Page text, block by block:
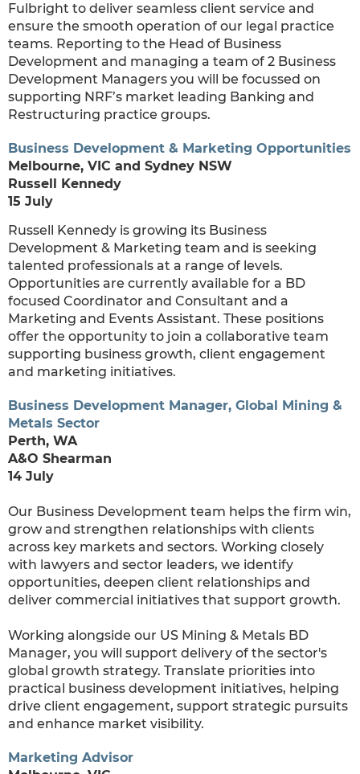
Fulbright to deliver seamless client service and
ensure the smooth operation of our legal practice
teams. Reporting to the Head of Business
Development and managing a team of 2 Business
Development Managers you will be focussed on
supporting NRF’s market leading Banking and
Restructuring practice groups.
Business Development & Marketing Opportunities
Melbourne, VIC and Sydney NSW
Russell Kennedy
15 July
Russell Kennedy is growing its Business
Development & Marketing team and is seeking
talented professionals at a range of levels.
Opportunities are currently available for a BD
focused Coordinator and Consultant and a
Marketing and Events Assistant. These positions
offer the opportunity to join a collaborative team
supporting business growth, client engagement
and marketing initiatives.
Business Development Manager, Global Mining &
Metals Sector
Perth, WA
A&O Shearman
14 July
Our Business Development team helps the firm win,
grow and strengthen relationships with clients
across key markets and sectors. Working closely
with lawyers and sector leaders, we identify
opportunities, deepen client relationships and
deliver commercial initiatives that support growth.
Working alongside our US Mining & Metals BD
Manager, you will support delivery of the sector's
global growth strategy. Translate priorities into
practical business development initiatives, helping
drive client engagement, support strategic pursuits
and enhance market visibility.
Marketing Advisor